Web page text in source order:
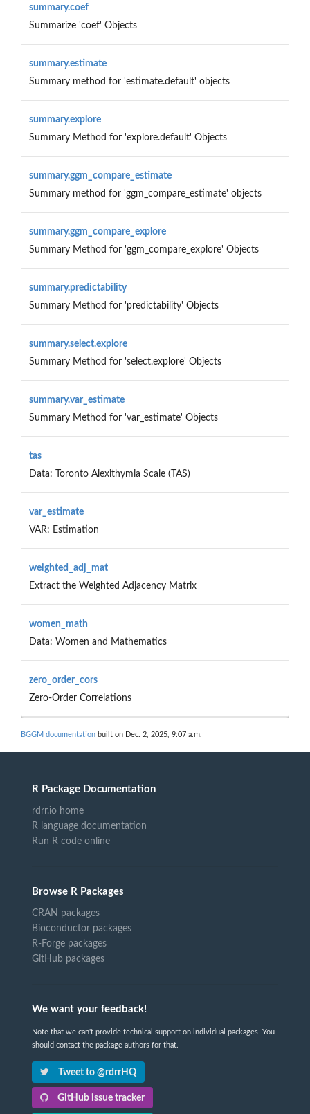
summary.coef
Summarize 'coef' Objects
summary.estimate
Summary method for 'estimate.default' objects
summary.explore
Summary Method for 'explore.default' Objects
summary.ggm_compare_estimate
Summary method for 'ggm_compare_estimate' objects
summary.ggm_compare_explore
Summary Method for 'ggm_compare_explore' Objects
summary.predictability
Summary Method for 'predictability' Objects
summary.select.explore
Summary Method for 'select.explore' Objects
summary.var_estimate
Summary Method for 'var_estimate' Objects
tas
Data: Toronto Alexithymia Scale (TAS)
var_estimate
VAR: Estimation
weighted_adj_mat
Extract the Weighted Adjacency Matrix
women_math
Data: Women and Mathematics
zero_order_cors
Zero-Order Correlations
BGGM documentation built on Dec. 2, 2025, 9:07 a.m.
R Package Documentation
rdrr.io home
R language documentation
Run R code online
Browse R Packages
CRAN packages
Bioconductor packages
R-Forge packages
GitHub packages
We want your feedback!
Note that we can't provide technical support on individual packages. You
should contact the package authors for that.
Tweet to @rdrrHQ
GitHub issue tracker